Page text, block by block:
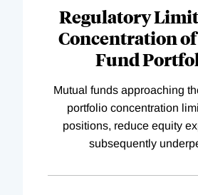
Regulatory
Concentration
Fund
Mutual funds approaching
portfolio concentration
positions, reduce equity
subsequently